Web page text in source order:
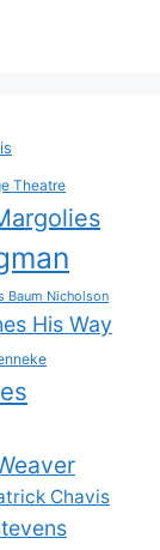
Theatre
Baum Nicholson
His Way
Chavis